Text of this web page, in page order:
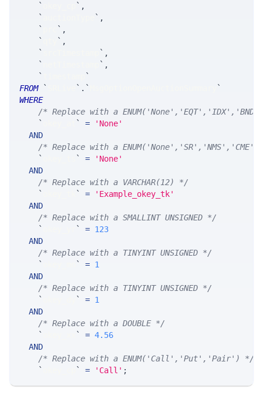
`
` ,
`
` ,
`
` ,
`
` ,
`
` ,
`
` ,
`
`
FROM
` ` . `
`
WHERE
/* Replace with a
`
` =
'None'
AND
/* Replace with a
`
` =
'None'
AND
/* Replace with a VARCHAR(12) */
`
` =
'Example_okey_tk'
AND
/* Replace with a SMALLINT UNSIGNED */
`
` = 123
AND
/* Replace with a TINYINT UNSIGNED */
`
` = 1
AND
/* Replace with a TINYINT UNSIGNED */
`
` = 1
AND
/* Replace with a DOUBLE */
`
` = 4.56
AND
/* Replace with a ENUM('Call','Put','Pair') */
`
` = 'Call' ;